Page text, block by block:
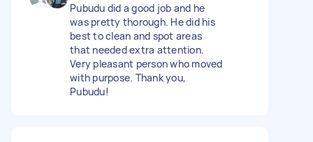
Pubudu did a good job and he
was pretty thorough. He did his
best to clean and spot areas
that needed extra attention.
Very pleasant person who moved
with purpose. Thank you,
Pubudu!